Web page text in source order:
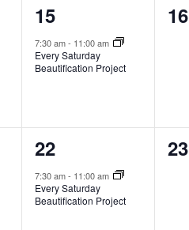
1
event,
15
7:30 am- 11:00 am
Every Saturday
Beautification Project
0
16
1
event,
22
7:30 am- 11:00 am
Every Saturday
Beautification Project
0
23